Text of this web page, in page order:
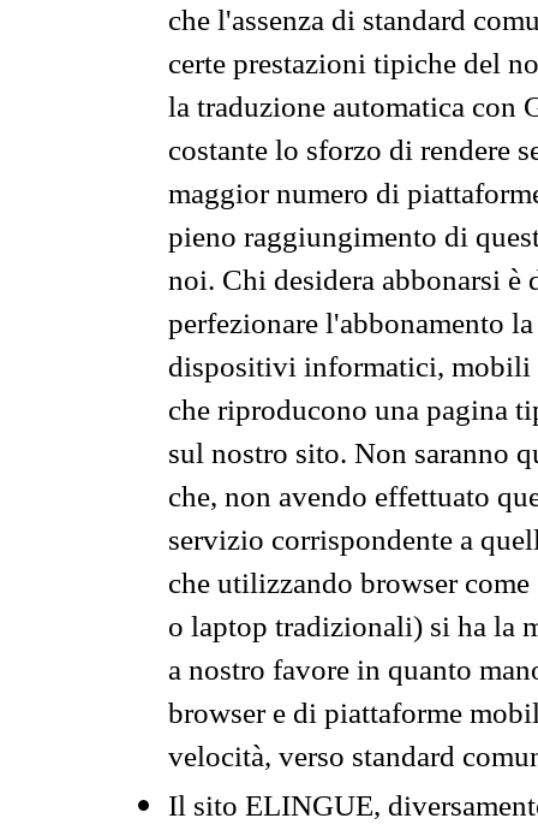
che l'assenza di standard
certe prestazioni tipiche del
la traduzione automatica con
costante lo sforzo di rendere
maggior numero di
pieno raggiungimento di
noi. Chi desidera abbonarsi
perfezionare l'abbonamento
dispositivi informatici, mobili
che riproducono una pagina
sul nostro sito. Non saranno
che, non avendo effettuato
servizio corrispondente a
che utilizzando browser
o laptop tradizionali) si ha la
a nostro favore in quanto
browser e di piattaforme
velocità, verso standard
Il sito ELINGUE,